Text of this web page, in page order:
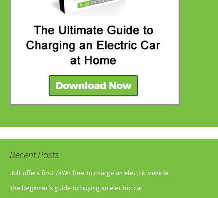
Recent Posts
Jolt offers first 7kWh free to charge an electric vehicle
The beginner’s guide to buying an electric car